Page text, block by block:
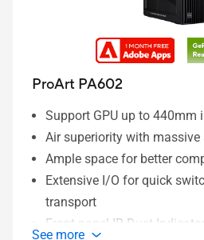
ProArt PA602
Support GPU up to 440mm
Air superiority with
Ample space for better
Extensive I/O for quick
transport
Front panel IR Dust
See more